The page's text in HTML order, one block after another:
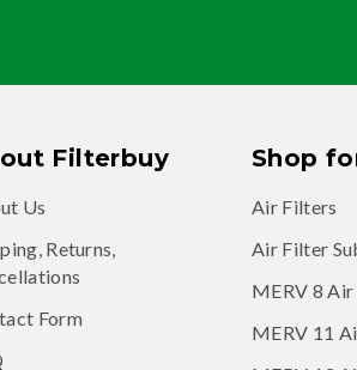
Filterbuy
Us
Returns,
Form
Shop
Air Filters
Air Filter
MERV 8
MERV 11